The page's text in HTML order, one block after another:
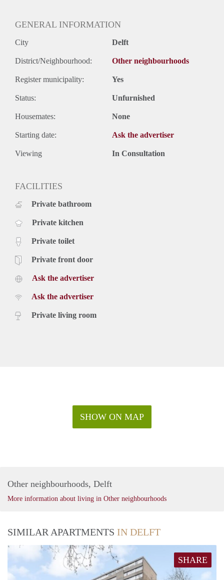
GENERAL INFORMATION
City Delft
District/Neighbourhood: Other neighbourhoods
Register municipality: Yes
Status: Unfurnished
Housemates: None
Starting date: Ask the advertiser
Viewing In Consultation
FACILITIES
Private bathroom
Private kitchen
Private toilet
Private front door
Ask the advertiser
Ask the advertiser
Private living room
SHOW ON MAP
Other neighbourhoods, Delft
More information about living in Other neighbourhoods
SIMILAR APARTMENTS IN DELFT
SHARE